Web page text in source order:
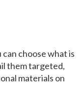
choose what is
them targeted,
materials on